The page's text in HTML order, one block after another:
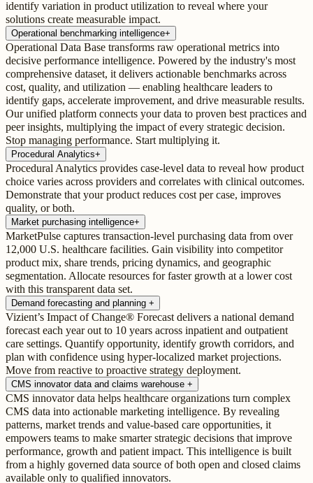
identify variation in product utilization to reveal where your
solutions create measurable impact.
Operational benchmarking intelligence+
Operational Data Base transforms raw operational metrics into
decisive performance intelligence. Powered by the industry's most
comprehensive dataset, it delivers actionable benchmarks across
cost, quality, and utilization — enabling healthcare leaders to
identify gaps, accelerate improvement, and drive measurable results.
Our unified platform connects your data to proven best practices and
peer insights, multiplying the impact of every strategic decision.
Stop managing performance. Start multiplying it.
Procedural Analytics+
Procedural Analytics provides case-level data to reveal how product
choice varies across providers and correlates with clinical outcomes.
Demonstrate that your product reduces cost per case, improves
quality, or both.
Market purchasing intelligence+
MarketPulse captures transaction-level purchasing data from over
12,000 U.S. healthcare facilities. Gain visibility into competitor
product mix, share trends, pricing dynamics, and geographic
segmentation. Allocate resources for faster growth at a lower cost
with this transparent data set.
Demand forecasting and planning +
Vizient’s Impact of Change® Forecast delivers a national demand
forecast each year out to 10 years across inpatient and outpatient
care settings. Quantify opportunity, identify growth corridors, and
plan with confidence using hyper-localized market projections.
Move from reactive to proactive strategy deployment.
CMS innovator data and claims warehouse +
CMS innovator data helps healthcare organizations turn complex
CMS data into actionable marketing intelligence. By revealing
patterns, market trends and value-based care opportunities, it
empowers teams to make smarter strategic decisions that improve
performance, growth and patient impact. This intelligence is built
from a highly governed data source of both open and closed claims
available only to qualified innovators.